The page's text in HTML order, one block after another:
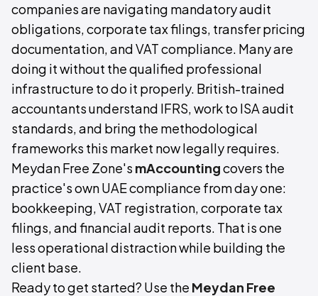
companies are navigating mandatory audit
obligations, corporate tax filings, transfer pricing
documentation, and VAT compliance. Many are
doing it without the qualified professional
infrastructure to do it properly. British-trained
accountants understand IFRS, work to ISA audit
standards, and bring the methodological
frameworks this market now legally requires.
Meydan Free Zone's mAccountingcovers the
practice's own UAE compliance from day one:
bookkeeping, VAT registration, corporate tax
filings, and financial audit reports. That is one
less operational distraction while building the
client base.
Ready to get started? Use the Meydan Free